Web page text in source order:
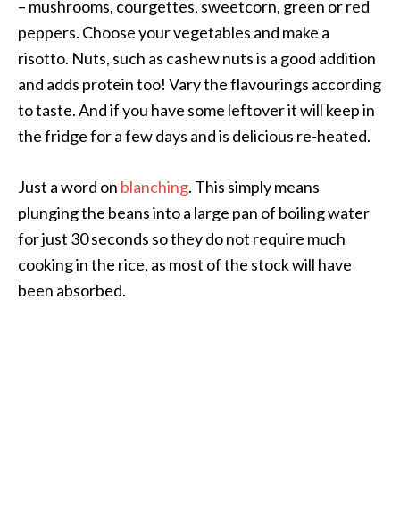
– mushrooms, courgettes, sweetcorn, green or red
peppers. Choose your vegetables and make a
risotto. Nuts, such as cashew nuts is a good addition
and adds protein too! Vary the flavourings according
to taste. And if you have some leftover it will keep in
the fridge for a few days and is delicious re-heated.
Just a word on blanching. This simply means
plunging the beans into a large pan of boiling water
for just 30 seconds so they do not require much
cooking in the rice, as most of the stock will have
been absorbed.